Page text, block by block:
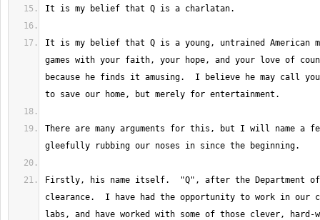
It is my belief that Q is a young, untrained American
games with your faith, your hope, and your love of
because he finds it amusing.  I believe he may call
There are many arguments for this, but I will name a
Firstly, his name itself.  "Q", after the Department of
clearance.  I have had the opportunity to work in our
labs, and have worked with some of those clever,